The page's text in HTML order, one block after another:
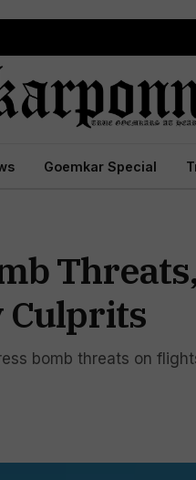
Goemkar Special
Culprits
bomb threats on